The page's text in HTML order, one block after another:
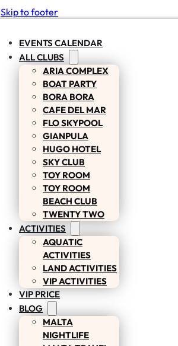
Skip to footer
EVENTS CALENDAR
ALL CLUBS
ARIA COMPLEX
BOAT PARTY
BORA BORA
CAFE DEL MAR
FLO SKYPOOL
GIANPULA
HUGO HOTEL
SKY CLUB
TOY ROOM
TOY ROOM
BEACH CLUB
TWENTY TWO
ACTIVITIES
AQUATIC
ACTIVITIES
LAND ACTIVITIES
VIP ACTIVITIES
VIP PRICE
BLOG
MALTA
NIGHTLIFE